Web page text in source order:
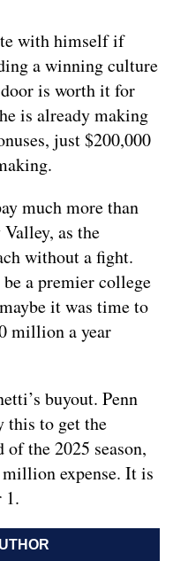
with himself if
a winning culture
is worth it for
is already making
just $200,000
much more than
as the
without a fight.
a premier college
it was time to
million a year
buyout. Penn
this to get the
the 2025 season,
expense. It is
1.